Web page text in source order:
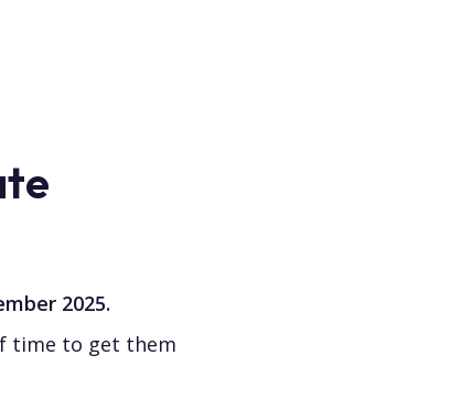
2025.
time to get them